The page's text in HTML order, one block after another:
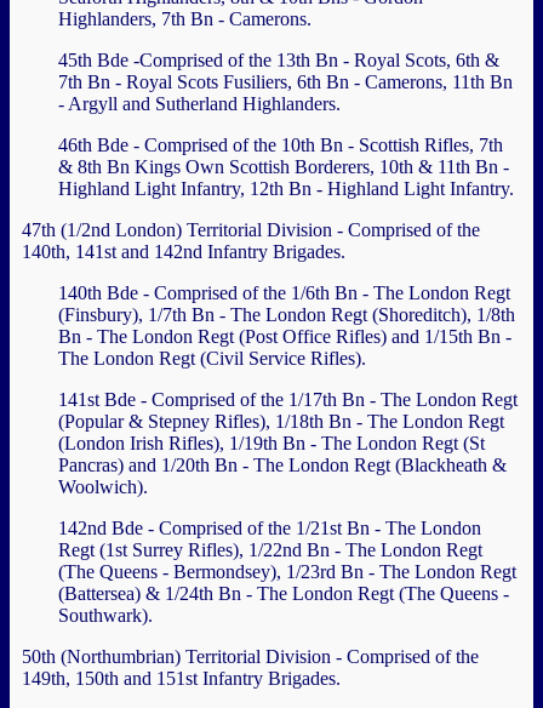
Highlanders, 7th Bn - Camerons.
45th Bde -Comprised of the 13th Bn - Royal Scots, 6th &
7th Bn - Royal Scots Fusiliers, 6th Bn - Camerons, 11th Bn
- Argyll and Sutherland Highlanders.
46th Bde - Comprised of the 10th Bn - Scottish Rifles, 7th
& 8th Bn Kings Own Scottish Borderers, 10th & 11th Bn -
Highland Light Infantry, 12th Bn - Highland Light Infantry.
47th (1/2nd London) Territorial Division - Comprised of the
140th, 141st and 142nd Infantry Brigades.
140th Bde - Comprised of the 1/6th Bn - The London Regt
(Finsbury), 1/7th Bn - The London Regt (Shoreditch), 1/8th
Bn - The London Regt (Post Office Rifles) and 1/15th Bn -
The London Regt (Civil Service Rifles).
141st Bde - Comprised of the 1/17th Bn - The London Regt
(Popular & Stepney Rifles), 1/18th Bn - The London Regt
(London Irish Rifles), 1/19th Bn - The London Regt (St
Pancras) and 1/20th Bn - The London Regt (Blackheath &
Woolwich).
142nd Bde - Comprised of the 1/21st Bn - The London
Regt (1st Surrey Rifles), 1/22nd Bn - The London Regt
(The Queens - Bermondsey), 1/23rd Bn - The London Regt
(Battersea) & 1/24th Bn - The London Regt (The Queens -
Southwark).
50th (Northumbrian) Territorial Division - Comprised of the
149th, 150th and 151st Infantry Brigades.